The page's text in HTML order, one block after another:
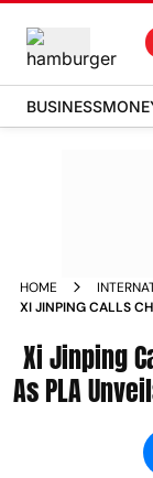
BUSINESS
HOME
XI JINPING CALLS
Xi Jinping
As PLA